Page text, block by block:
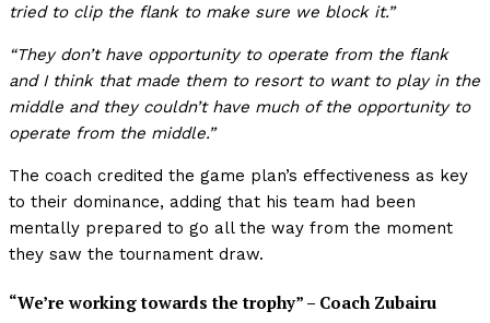
tried to clip the flank to make sure we block it.”
“They don’t have opportunity to operate from the flank
and I think that made them to resort to want to play in the
middle and they couldn’t have much of the opportunity to
operate from the middle.”
The coach credited the game plan’s effectiveness as key
to their dominance, adding that his team had been
mentally prepared to go all the way from the moment
they saw the tournament draw.
“We’re working towards the trophy” – Coach Zubairu